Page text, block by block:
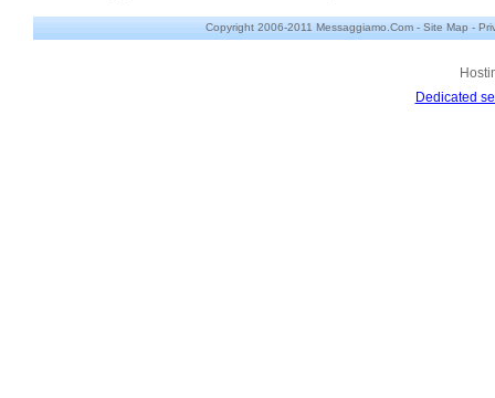
Copyright 2006-2011 Messaggiamo.Com - Site Map -
Dedicated